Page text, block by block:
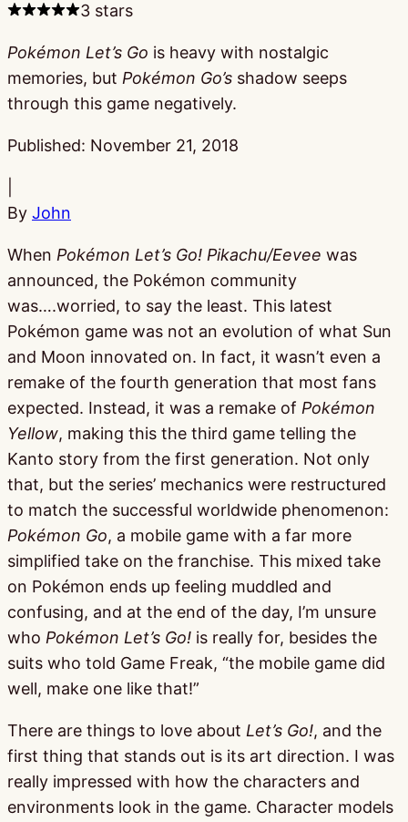
3 stars
Pokémon Let’s Go is heavy with nostalgic
memories, but Pokémon Go’s shadow seeps
through this game negatively.
Published: November 21, 2018
By John
When Pokémon Let’s Go! Pikachu/Eevee was
announced, the Pokémon community
was….worried, to say the least. This latest
Pokémon game was not an evolution of what Sun
and Moon innovated on. In fact, it wasn’t even a
remake of the fourth generation that most fans
expected. Instead, it was a remake of Pokémon
Yellow, making this the third game telling the
Kanto story from the first generation. Not only
that, but the series’ mechanics were restructured
to match the successful worldwide phenomenon:
Pokémon Go, a mobile game with a far more
simplified take on the franchise. This mixed take
on Pokémon ends up feeling muddled and
confusing, and at the end of the day, I’m unsure
who Pokémon Let’s Go! is really for, besides the
suits who told Game Freak, “the mobile game did
well, make one like that!”
There are things to love about Let’s Go!, and the
first thing that stands out is its art direction. I was
really impressed with how the characters and
environments look in the game. Character models